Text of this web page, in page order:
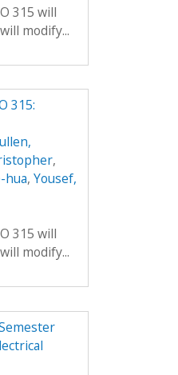
315 will
modify...
315:
,
hua, Yousef,
315 will
modify...